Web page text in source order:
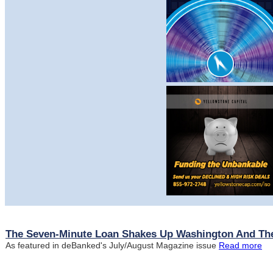
The Seven-Minute Loan Shakes Up Washington And
As featured in deBanked's July/August Magazine issue Read more